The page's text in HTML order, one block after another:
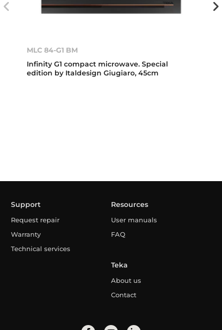
MLC 84-G1 BM
Infinity G1 compact microwave. Special
edition by Italdesign Giugiaro, 45cm
Support
Request repair
Warranty
Technical services
Resources
User manuals
FAQ
Teka
About us
Contact